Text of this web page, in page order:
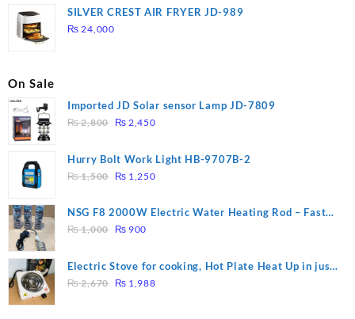
was:
is:
SILVER CREST AIR FRYER JD-989
₨ 24,000
On Sale
Imported JD Solar sensor Lamp JD-7809
₨2,800
Original
was:
₨ 2,800.
₨ 2,450Current
is:
Hurry Bolt Work Light HB-9707B-2
₨1,500
Original
was:
₨ 1,500.
₨ 1,250Current
is:
NSG F8 2000W Electric Water Heating Rod – Fast
Heating
₨1,000
Original
was:
₨ 1,000.
₨ 900
is:
₨ 900.
Electric Stove for cooking, Hot Plate Heat Up in just
3 mins, Easy to clean, 1000W, Automatic
₨2,670
Original
₨ 1,988Current